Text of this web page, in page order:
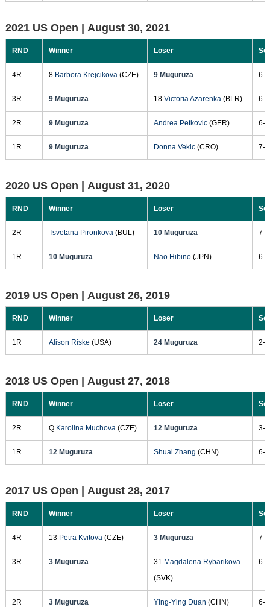
2021 US Open | August 30, 2021
RND Winner Loser
4R 8 Barbora Krejcikova(CZE) 9 Muguruza 6-
3R 9 Muguruza 18 Victoria Azarenka(BLR) 6-
2R 9 Muguruza Andrea Petkovic(GER) 6-
1R 9 Muguruza Donna Vekic(CRO) 7-
2020 US Open | August 31, 2020
RND Winner Loser
2R Tsvetana Pironkova(BUL) 10 Muguruza 7-
1R 10 Muguruza Nao Hibino(JPN) 6-
2019 US Open | August 26, 2019
RND Winner Loser
1R Alison Riske (USA) 24 Muguruza 2-
2018 US Open | August 27, 2018
RND Winner Loser
2R Q Karolina Muchova(CZE) 12 Muguruza 3-
1R 12 Muguruza Shuai Zhang (CHN) 6-
2017 US Open | August 28, 2017
RND Winner Loser
4R 13 Petra Kvitova(CZE) 3 Muguruza 7-
3R 3 Muguruza 31 Magdalena Rybarikova
(SVK)
6-
2R 3 Muguruza Ying-Ying Duan (CHN) 6-